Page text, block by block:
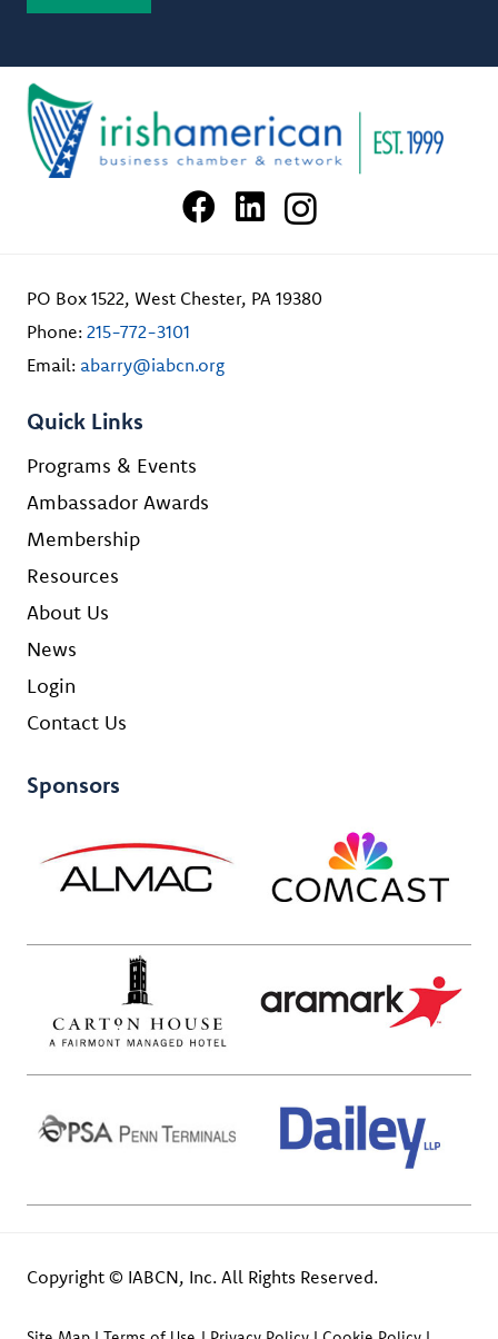
PO Box 1522, West Chester, PA 19380
Phone: 215-772-3101
Email: abarry@iabcn.org
Quick Links
Programs & Events
Ambassador Awards
Membership
Resources
About Us
News
Login
Contact Us
Sponsors
Copyright © IABCN, Inc. All Rights Reserved.